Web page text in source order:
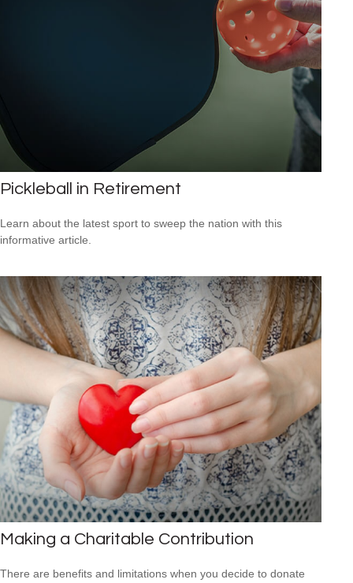
Pickleball in Retirement
Learn about the latest sport to sweep the nation with this
informative article.
Making a Charitable Contribution
There are benefits and limitations when you decide to donate